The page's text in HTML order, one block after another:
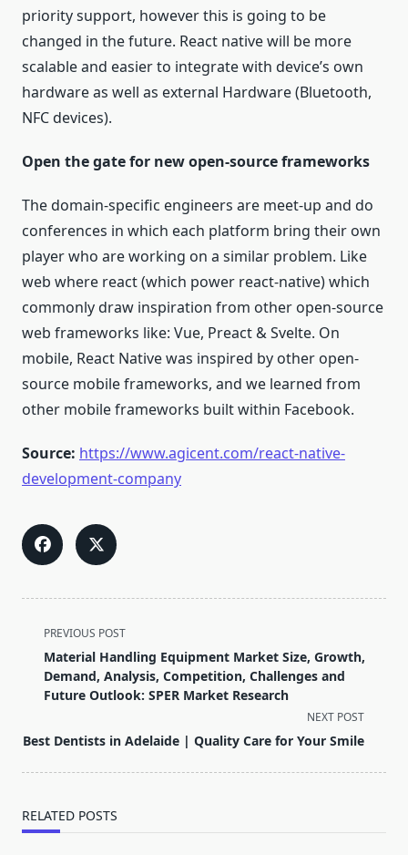
priority support, however this is going to be
changed in the future. React native will be more
scalable and easier to integrate with device’s own
hardware as well as external Hardware (Bluetooth,
NFC devices).
Open the gate for new open-source frameworks
The domain-specific engineers are meet-up and do
conferences in which each platform bring their own
player who are working on a similar problem. Like
web where react (which power react-native) which
commonly draw inspiration from other open-source
web frameworks like: Vue, Preact & Svelte. On
mobile, React Native was inspired by other open-
source mobile frameworks, and we learned from
other mobile frameworks built within Facebook.
Source: https://www.agicent.com/react-native-
development-company
<span
class="nav-
subtitle
screen-
text">Page</span>
PREVIOUS POST
Material Handling Equipment Market Size, Growth,
Demand, Analysis, Competition, Challenges and
Future Outlook: SPER Market Research
NEXT POST
Best Dentists in Adelaide | Quality Care for Your Smile
RELATED POSTS